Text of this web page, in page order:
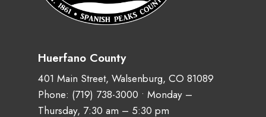
Huerfano County
401 Main Street, Walsenburg, CO 81089
Phone: (719) 738-3000 • Monday –
Thursday, 7:30 am – 5:30 pm